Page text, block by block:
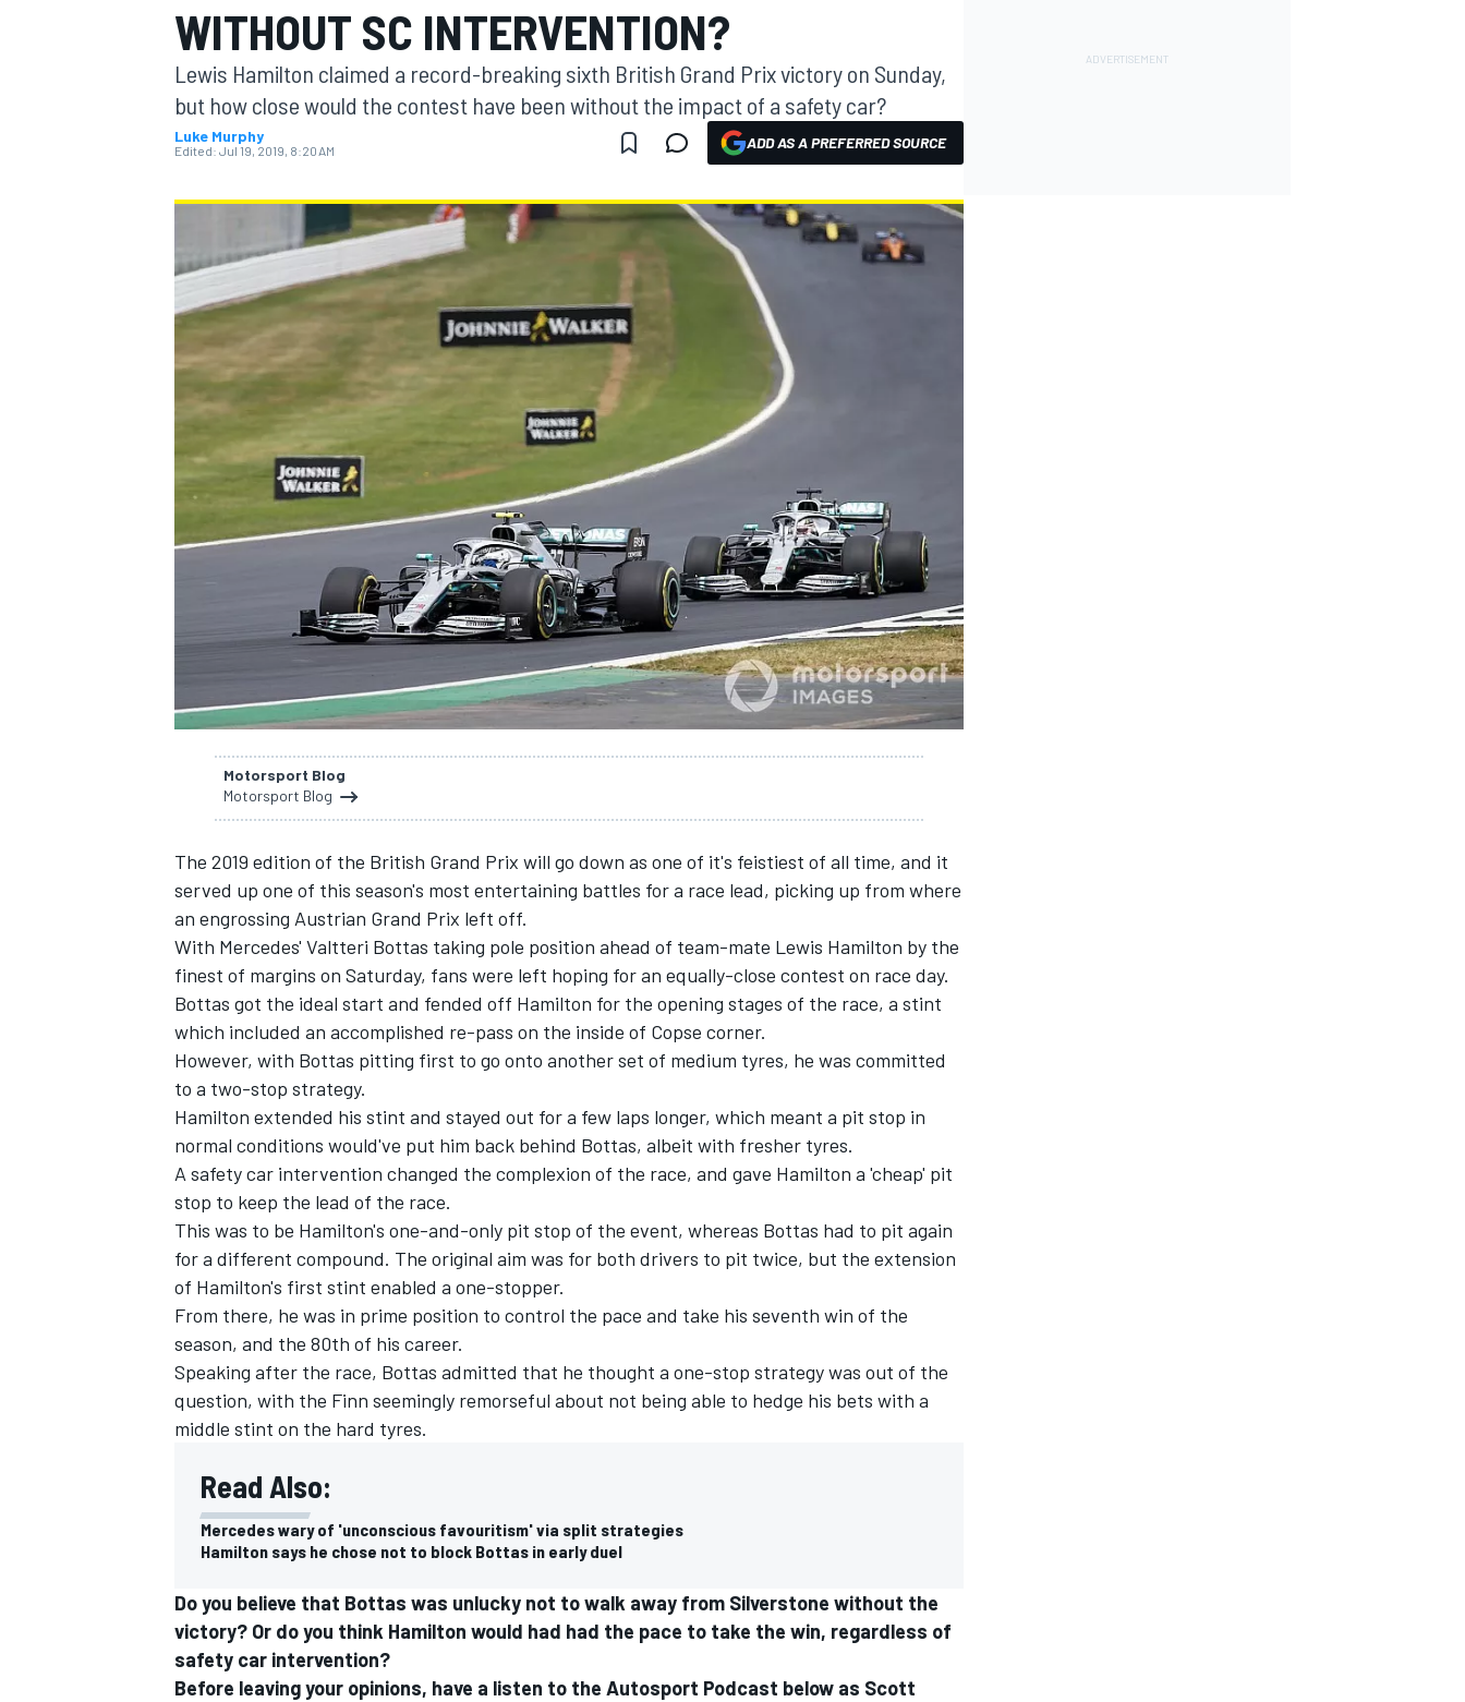
MOTOGP
INDYCAR
SUPERCARS
WITHOUT SC INTERVENTION?
Lewis Hamilton claimed a record-breaking sixth British Grand Prix victory on Sunday,
but how close would the contest have been without the impact of a safety car?
Luke Murphy
Edited: Jul 19, 2019, 8:20 AM ADD AS A PREFERRED SOURCE
Motorsport Blog
Motorsport Blog
The 2019 edition of the British Grand Prix will go down as one of it's feistiest of all time, and it
served up one of this season's most entertaining battles for a race lead, picking up from where
an engrossing Austrian Grand Prix left off.
With Mercedes' Valtteri Bottas taking pole position ahead of team-mate Lewis Hamilton by the
finest of margins on Saturday, fans were left hoping for an equally-close contest on race day.
Bottas got the ideal start and fended off Hamilton for the opening stages of the race, a stint
which included an accomplished re-pass on the inside of Copse corner.
However, with Bottas pitting first to go onto another set of medium tyres, he was committed
to a two-stop strategy.
Hamilton extended his stint and stayed out for a few laps longer, which meant a pit stop in
normal conditions would've put him back behind Bottas, albeit with fresher tyres.
A safety car intervention changed the complexion of the race, and gave Hamilton a 'cheap' pit
stop to keep the lead of the race.
This was to be Hamilton's one-and-only pit stop of the event, whereas Bottas had to pit again
for a different compound. The original aim was for both drivers to pit twice, but the extension
of Hamilton's first stint enabled a one-stopper.
From there, he was in prime position to control the pace and take his seventh win of the
season, and the 80th of his career.
Speaking after the race, Bottas admitted that he thought a one-stop strategy was out of the
question, with the Finn seemingly remorseful about not being able to hedge his bets with a
middle stint on the hard tyres.
Read Also:
Mercedes wary of 'unconscious favouritism' via split strategies
Hamilton says he chose not to block Bottas in early duel
Do you believe that Bottas was unlucky not to walk away from Silverstone without the
victory? Or do you think Hamilton would had had the pace to take the win, regardless of
safety car intervention?
Before leaving your opinions, have a listen to the Autosport Podcast below as Scott